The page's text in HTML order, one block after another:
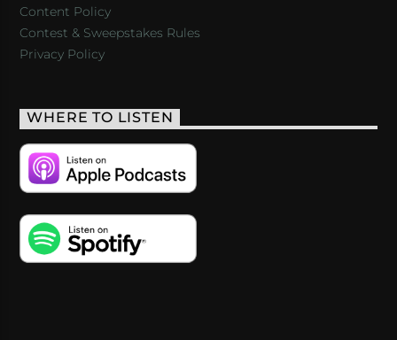
Content Policy
Contest & Sweepstakes Rules
Privacy Policy
WHERE TO LISTEN